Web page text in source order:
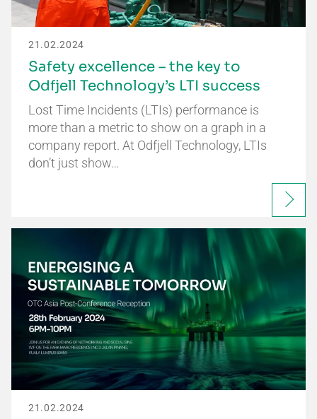
21.02.2024
Safety excellence – the key to
Odfjell Technology’s LTI success
Lost Time Incidents (LTIs) performance is
more than a metric to show on a graph in a
company report. At Odfjell Technology, LTIs
don’t just show…
21.02.2024